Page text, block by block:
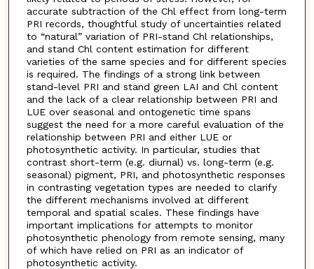
accurate subtraction of the Chl effect from long-term
PRI records, thoughtful study of uncertainties related
to “natural” variation of PRI-stand Chl relationships,
and stand Chl content estimation for different
varieties of the same species and for different species
is required. The findings of a strong link between
stand-level PRI and stand green LAI and Chl content
and the lack of a clear relationship between PRI and
LUE over seasonal and ontogenetic time spans
suggest the need for a more careful evaluation of the
relationship between PRI and either LUE or
photosynthetic activity. In particular, studies that
contrast short-term (e.g. diurnal) vs. long-term (e.g.
seasonal) pigment, PRI, and photosynthetic responses
in contrasting vegetation types are needed to clarify
the different mechanisms involved at different
temporal and spatial scales. These findings have
important implications for attempts to monitor
photosynthetic phenology from remote sensing, many
of which have relied on PRI as an indicator of
photosynthetic activity.